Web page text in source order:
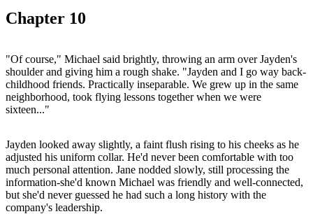
Chapter 10
"Of course," Michael said brightly, throwing an arm over Jayden's
shoulder and giving him a rough shake. "Jayden and I go way back-
childhood friends. Practically inseparable. We grew up in the same
neighborhood, took flying lessons together when we were
sixteen..."
Jayden looked away slightly, a faint flush rising to his cheeks as he
adjusted his uniform collar. He'd never been comfortable with too
much personal attention. Jane nodded slowly, still processing the
information-she'd known Michael was friendly and well-connected,
but she'd never guessed he had such a long history with the
company's leadership.